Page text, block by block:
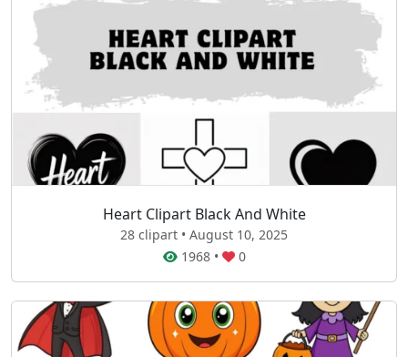
Heart Clipart Black And White
28 clipart • August 10, 2025
1968• 0